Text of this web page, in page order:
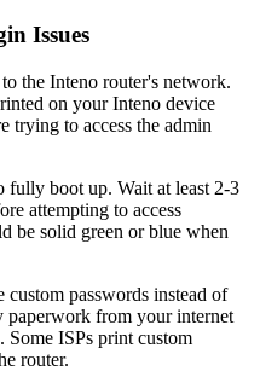
Issues
the Inteno router's network.
on your Inteno device
trying to access the admin
fully boot up. Wait at least 2-3
attempting to access
be solid green or blue when
passwords instead of
paperwork from your internet
ISPs print custom
router.